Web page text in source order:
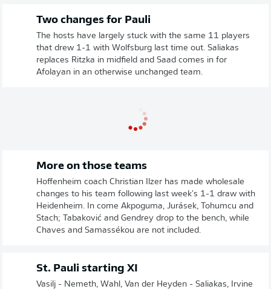
Two changes for Pauli
The hosts have largely stuck with the same 11 players
that drew 1-1 with Wolfsburg last time out. Saliakas
replaces Ritzka in midfield and Saad comes in for
Afolayan in an otherwise unchanged team.
More on those teams
Hoffenheim coach Christian Ilzer has made wholesale
changes to his team following last week's 1-1 draw with
Heidenheim. In come Akpoguma, Jurásek, Tohumcu and
Stach; Tabaković and Gendrey drop to the bench, while
Chaves and Samassékou are not included.
St. Pauli starting XI
Vasilj - Nemeth, Wahl, Van der Heyden - Saliakas, Irvine